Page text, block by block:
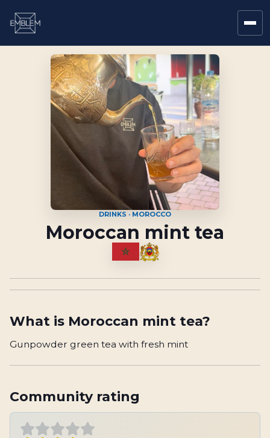
DRINKS · MOROCCO
Moroccan mint tea
What is Moroccan mint tea?
Gunpowder green tea with fresh mint
Community rating